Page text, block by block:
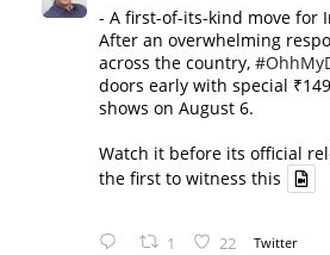
- A first-of-its-kind move for
After an overwhelming
across the country,
doors early with special
shows on August 6.
Watch it before its official
the first to witness this
1 22 Twitter